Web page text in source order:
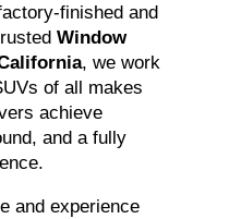
finished and
Window
, we work
of all makes
achieve
and a fully
and experience